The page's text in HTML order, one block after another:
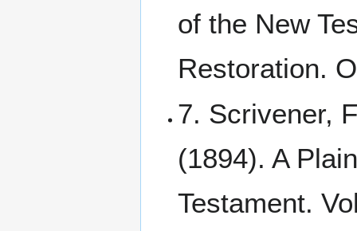
of the New
Restoration.
7. Scrivener,
(1894). A
Testament.